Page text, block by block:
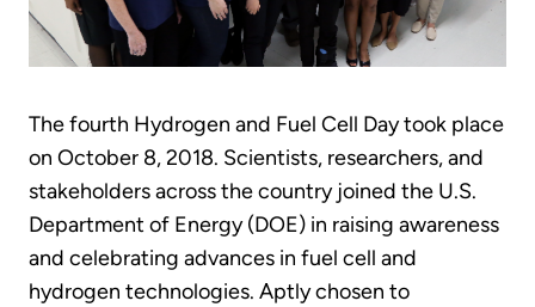
The fourth Hydrogen and Fuel Cell Day took place
on October 8, 2018. Scientists, researchers, and
stakeholders across the country joined the U.S.
Department of Energy (DOE) in raising awareness
and celebrating advances in fuel cell and
hydrogen technologies. Aptly chosen to